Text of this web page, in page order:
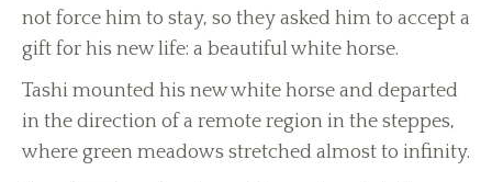
not force him to stay, so they asked him to accept a
gift for his new life: a beautiful white horse.
Tashi mounted his new white horse and departed
in the direction of a remote region in the steppes,
where green meadows stretched almost to infinity.